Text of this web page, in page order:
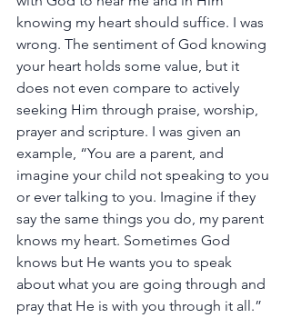
knowing my heart should suffice. I was
wrong. The sentiment of God knowing
your heart holds some value, but it
does not even compare to actively
seeking Him through praise, worship,
prayer and scripture. I was given an
example, “You are a parent, and
imagine your child not speaking to you
or ever talking to you. Imagine if they
say the same things you do, my parent
knows my heart. Sometimes God
knows but He wants you to speak
about what you are going through and
pray that He is with you through it all.”